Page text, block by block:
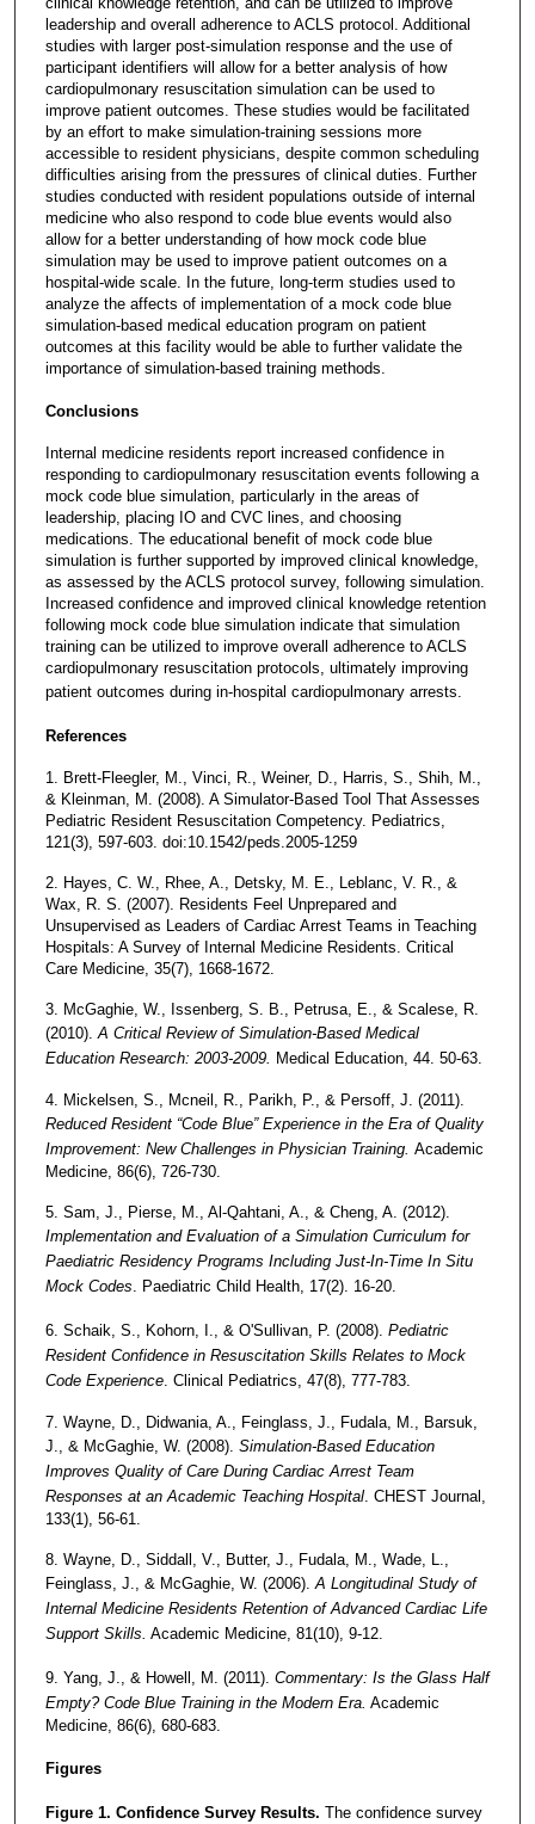
leadership and overall adherence to ACLS protocol. Additional
studies with larger post-simulation response and the use of
participant identifiers will allow for a better analysis of how
cardiopulmonary resuscitation simulation can be used to
improve patient outcomes. These studies would be facilitated
by an effort to make simulation-training sessions more
accessible to resident physicians, despite common scheduling
difficulties arising from the pressures of clinical duties. Further
studies conducted with resident populations outside of internal
medicine who also respond to code blue events would also
allow for a better understanding of how mock code blue
simulation may be used to improve patient outcomes on a
hospital-wide scale. In the future, long-term studies used to
analyze the affects of implementation of a mock code blue
simulation-based medical education program on patient
outcomes at this facility would be able to further validate the
importance of simulation-based training methods.
Conclusions
Internal medicine residents report increased confidence in
responding to cardiopulmonary resuscitation events following a
mock code blue simulation, particularly in the areas of
leadership, placing IO and CVC lines, and choosing
medications. The educational benefit of mock code blue
simulation is further supported by improved clinical knowledge,
as assessed by the ACLS protocol survey, following simulation.
Increased confidence and improved clinical knowledge retention
following mock code blue simulation indicate that simulation
training can be utilized to improve overall adherence to ACLS
cardiopulmonary resuscitation protocols, ultimately improving
patient outcomes during in-hospital cardiopulmonary arrests.
References
1. Brett-Fleegler, M., Vinci, R., Weiner, D., Harris, S., Shih, M.,
& Kleinman, M. (2008). A Simulator-Based Tool That Assesses
Pediatric Resident Resuscitation Competency. Pediatrics,
121(3), 597-603. doi:10.1542/peds.2005-1259
2. Hayes, C. W., Rhee, A., Detsky, M. E., Leblanc, V. R., &
Wax, R. S. (2007). Residents Feel Unprepared and
Unsupervised as Leaders of Cardiac Arrest Teams in Teaching
Hospitals: A Survey of Internal Medicine Residents. Critical
Care Medicine, 35(7), 1668-1672.
3. McGaghie, W., Issenberg, S. B., Petrusa, E., & Scalese, R.
(2010). A Critical Review of Simulation-Based Medical
Education Research: 2003-2009.
Medical Education, 44. 50-63.
4. Mickelsen, S., Mcneil, R., Parikh, P., & Persoff, J. (2011).
Reduced Resident “Code Blue” Experience in the Era of Quality
Improvement: New Challenges in Physician Training. Academic
Medicine, 86(6), 726-730.
5. Sam, J., Pierse, M., Al-Qahtani, A., & Cheng, A. (2012).
Implementation and Evaluation of a Simulation Curriculum for
Paediatric Residency Programs Including Just-In-Time In Situ
Mock Codes . Paediatric Child Health, 17(2). 16-20.
6. Schaik, S., Kohorn, I., & O'Sullivan, P. (2008). Pediatric
Resident Confidence in Resuscitation Skills Relates to Mock
Code Experience. Clinical Pediatrics, 47(8), 777-783.
7. Wayne, D., Didwania, A., Feinglass, J., Fudala, M., Barsuk,
J., & McGaghie, W. (2008). Simulation-Based Education
Improves Quality of Care During Cardiac Arrest Team
Responses at an Academic Teaching Hospital. CHEST Journal,
133(1), 56-61.
8. Wayne, D., Siddall, V., Butter, J., Fudala, M., Wade, L.,
Feinglass, J., & McGaghie, W. (2006). A Longitudinal Study of
Internal Medicine Residents Retention of Advanced Cardiac Life
Support Skills. Academic Medicine, 81(10), 9-12.
9. Yang, J., & Howell, M. (2011). Commentary: Is the Glass Half
Empty? Code Blue Training in the Modern Era. Academic
Medicine, 86(6), 680-683.
Figures
Figure 1. Confidence Survey Results. The confidence survey